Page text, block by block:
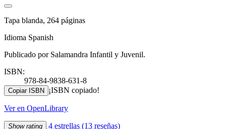
Tapa blanda, 264 páginas
Idioma Spanish
Publicado por Salamandra Infantil y Juvenil.
ISBN:
978-84-9838-631-8
Copiar ISBN ¡ISBN copiado!
Ver en OpenLibrary
Show rating 4 estrellas (13 reseñas)